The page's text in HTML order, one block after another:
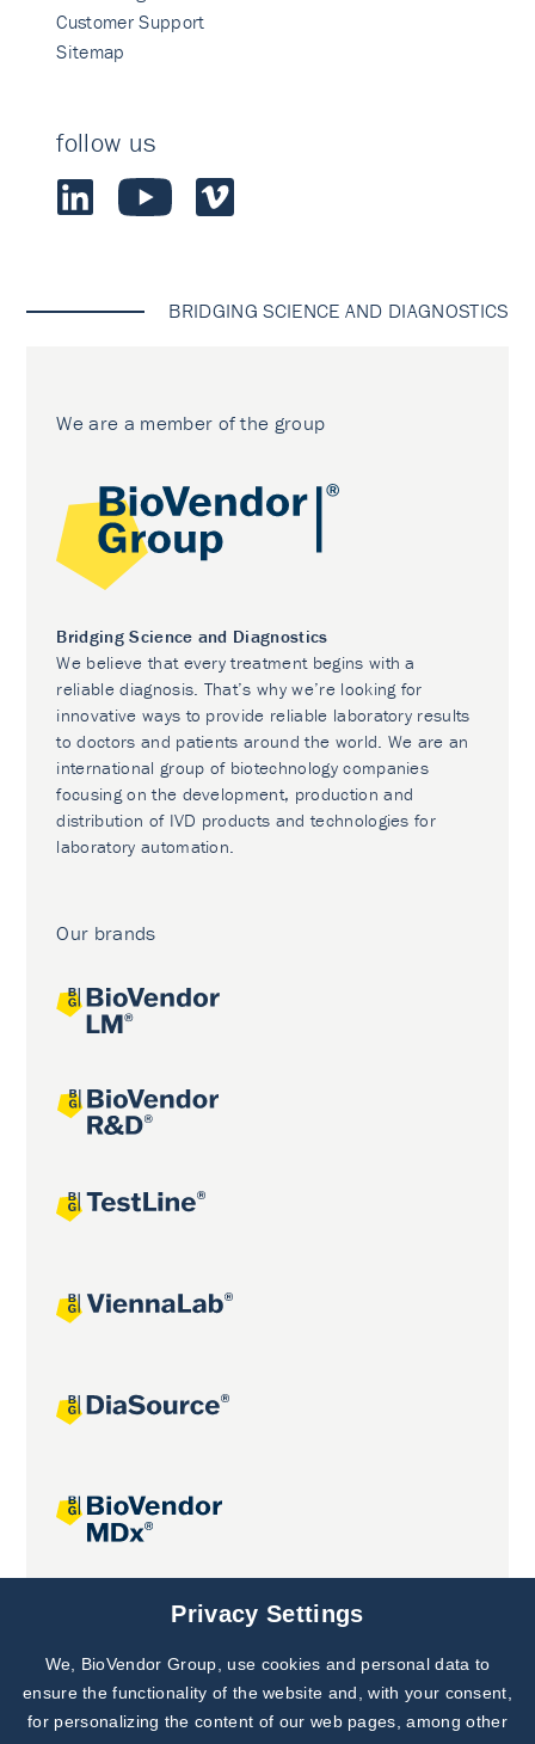
Customer Support
Sitemap
follow us
BRIDGING SCIENCE AND DIAGNOSTICS
We are a member of the group
Bridging Science and Diagnostics
We believe that every treatment begins with a
reliable diagnosis. That’s why we’re looking for
innovative ways to provide reliable laboratory results
to doctors and patients around the world. We are an
international group of biotechnology companies
focusing on the development, production and
distribution of IVD products and technologies for
laboratory automation.
Our brands
Joint projects
Subscribe to
Our Newsletter!
Discover News from
Privacy Settings
We, BioVendor Group, use cookies and personal data to
ensure the functionality of the website and, with your consent,
for personalizing the content of our web pages, among other